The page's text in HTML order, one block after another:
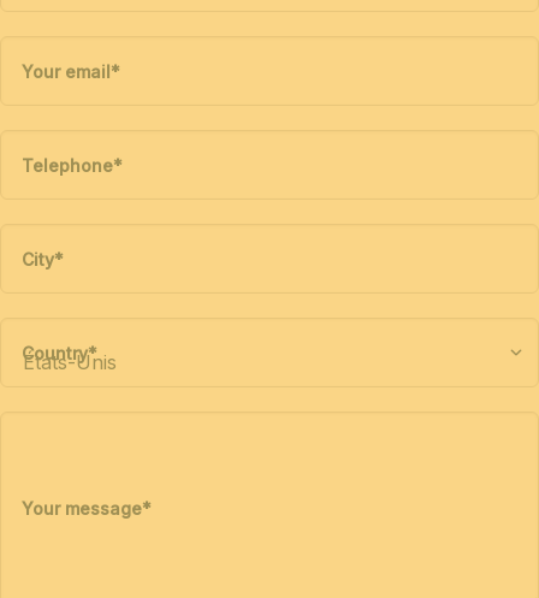
Your email*
Telephone*
City*
Country*
Your message*